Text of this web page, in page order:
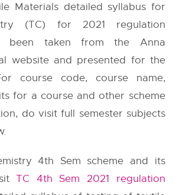
Materials detailed syllabus for
(TC) for 2021 regulation
been taken from the Anna
website and presented for the
course code, course name,
for a course and other scheme
do visit full semester subjects
4th Sem scheme and its
TC 4th Sem 2021 regulation